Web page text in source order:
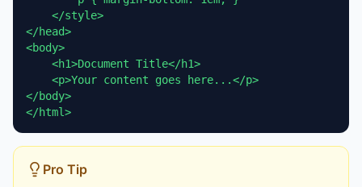
    </style>
</head>
<body>
    <h1>Document Title</h1>
    <p>Your content goes here...</p>
</body>
</html>
Pro Tip